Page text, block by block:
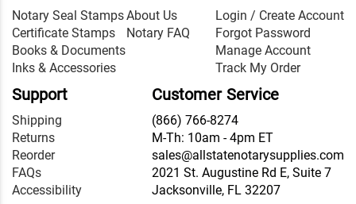
Notary Seal Stamps
Certificate Stamps
Books & Documents
Inks & Accessories
About Us
Notary FAQ
Login / Create Account
Forgot Password
Manage Account
Track My Order
Support
Shipping
Returns
Reorder
FAQs
Accessibility
Customer Service
(866) 766-8274
M-Th: 10am - 4pm ET
sales@allstatenotarysupplies.com
2021 St. Augustine Rd E, Suite 7
Jacksonville, FL 32207